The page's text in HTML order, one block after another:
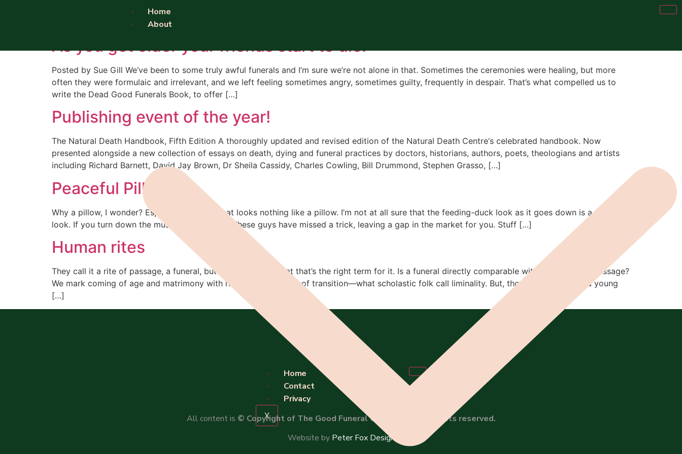
Home
About
Category:burial at sea
As you get older your friends start to die.
Posted by Sue Gill We’ve been to some truly awful funerals and I’m sure we’re not alone in that. Sometimes the ceremonies were healing, but more
often they were formulaic and irrelevant, and we left feeling sometimes angry, sometimes guilty, frequently in despair. That’s what compelled us to
write the Dead Good Funerals Book, to offer […]
Publishing event of the year!
The Natural Death Handbook, Fifth Edition A thoroughly updated and revised edition of the Natural Death Centre‘s celebrated handbook. Now
presented alongside a new collection of essays on death, dying and funeral practices by doctors, historians, authors, poets, theologians and artists
including Richard Barnett, David Jay Brown, Dr Sheila Cassidy, Charles Cowling, Bill Drummond, Stephen Grasso, […]
Peaceful Pillow
Why a pillow, I wonder? Especially a pillow that looks nothing like a pillow. I’m not at all sure that the feeding-duck look as it goes down is a good
look. If you turn down the music this gets dull. These guys have missed a trick, leaving a gap in the market for you. Stuff […]
Human rites
They call it a rite of passage, a funeral, but I’m not so sure that that’s the right term for it. Is a funeral directly comparable with other rites of passage?
We mark coming of age and matrimony with rituals which speak of transition—what scholastic folk call liminality. But, though we can push a young
[…]
Home
Contact
Privacy
X
All content is © Copyright of The Good Funeral Guide 2026. All rights reserved.
Website by Peter Fox Design